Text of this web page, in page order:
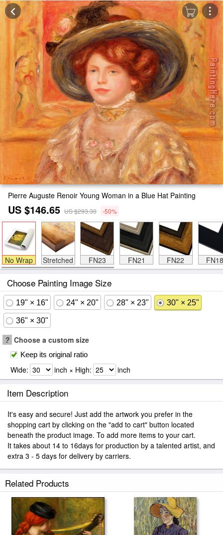
Pierre Auguste Renoir Young Woman in a Blue Hat Painting
US $146.65 US $293.30 -50%
No Wrap Stretched FN23 FN21 FN22 FN18
Choose Painting Image Size
19" × 16" 24" × 20" 28" × 23" 30" × 25"
36" × 30"
? Choose a custom size
Keep its original ratio
Wide: inch × High: inch
Item Description
It's easy and secure! Just add the artwork you prefer in the
shopping cart by clicking on the "add to cart" button located
beneath the product image. To add more items to your cart.
It takes about 14 to 16days for production by a talented artist, and
extra 3 - 5 days for delivery by carriers.
Related Products